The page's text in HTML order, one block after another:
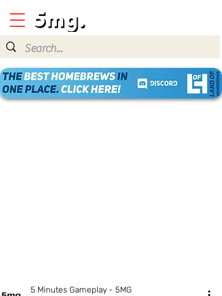
5 Minutes Gameplay - 5MG